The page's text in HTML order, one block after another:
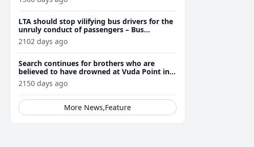
LTA should stop vilifying bus drivers for the
unruly conduct of passengers – Bus
Operators
2102 days ago
Search continues for brothers who are
believed to have drowned at Vuda Point in
Lautoka yesterday
2150 days ago
More News,Feature